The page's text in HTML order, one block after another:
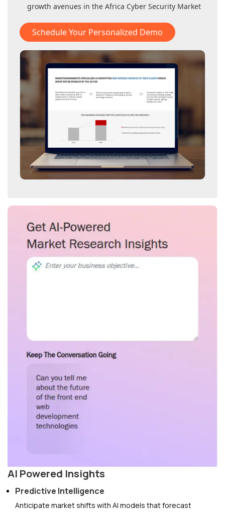
growth avenues in the Africa Cyber Security Market
Schedule Your Personalized Demo
AI Powered Insights
Predictive Intelligence
Anticipate market shifts with AI models that forecast